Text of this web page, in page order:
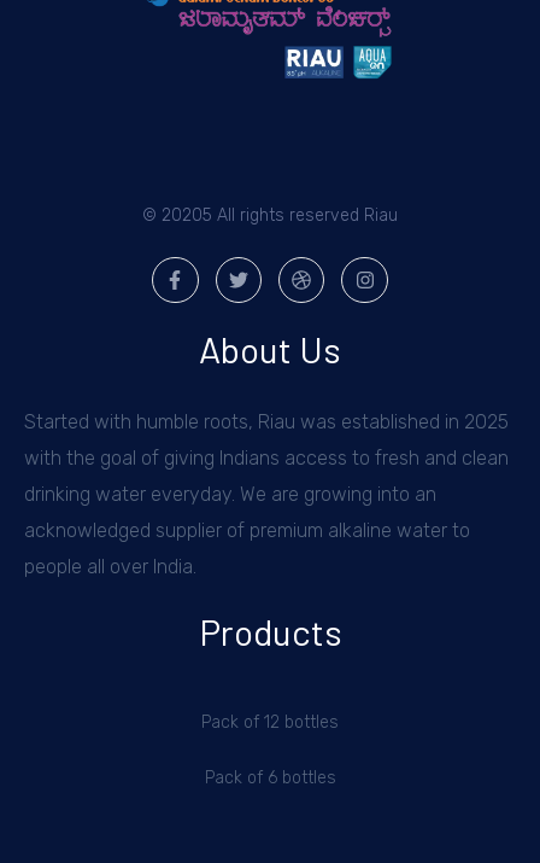
© 20205 All rights reserved Riau
About Us
Started with humble roots, Riau was established in 2025
with the goal of giving Indians access to fresh and clean
drinking water everyday. We are growing into an
acknowledged supplier of premium alkaline water to
people all over India.
Products
Pack of 12 bottles
Pack of 6 bottles